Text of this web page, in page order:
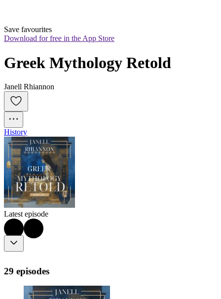
Save favourites
Download for free in the App Store
Greek Mythology Retold
Janell Rhiannon
History
Latest episode
29 episodes